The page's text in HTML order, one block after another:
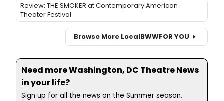
Review: THE SMOKER at Contemporary American
Theater Festival
Browse More LocalBWWFOR YOU
Need more Washington, DC Theatre News
in your life?
Sign up for all the news on the Summer season,